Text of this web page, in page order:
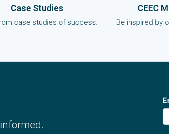
Case Studies
case studies of success.
CEEC
Be inspired by